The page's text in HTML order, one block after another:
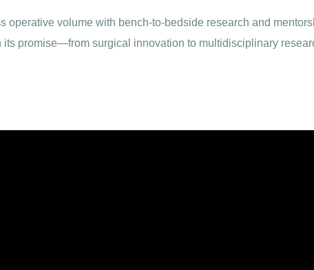
volume with bench-to-bedside research and
promise—from surgical innovation to multidisciplinary